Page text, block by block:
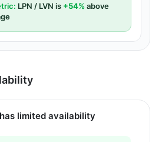
LPN / LVN is +54% above
limited availability